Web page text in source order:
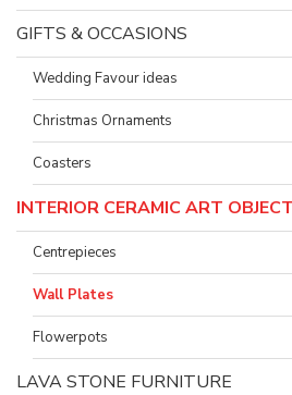
GIFTS & OCCASIONS
Wedding Favour ideas
Christmas Ornaments
Coasters
INTERIOR CERAMIC ART
Centrepieces
Wall Plates
Flowerpots
LAVA STONE FURNITURE